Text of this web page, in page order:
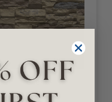
Ekena